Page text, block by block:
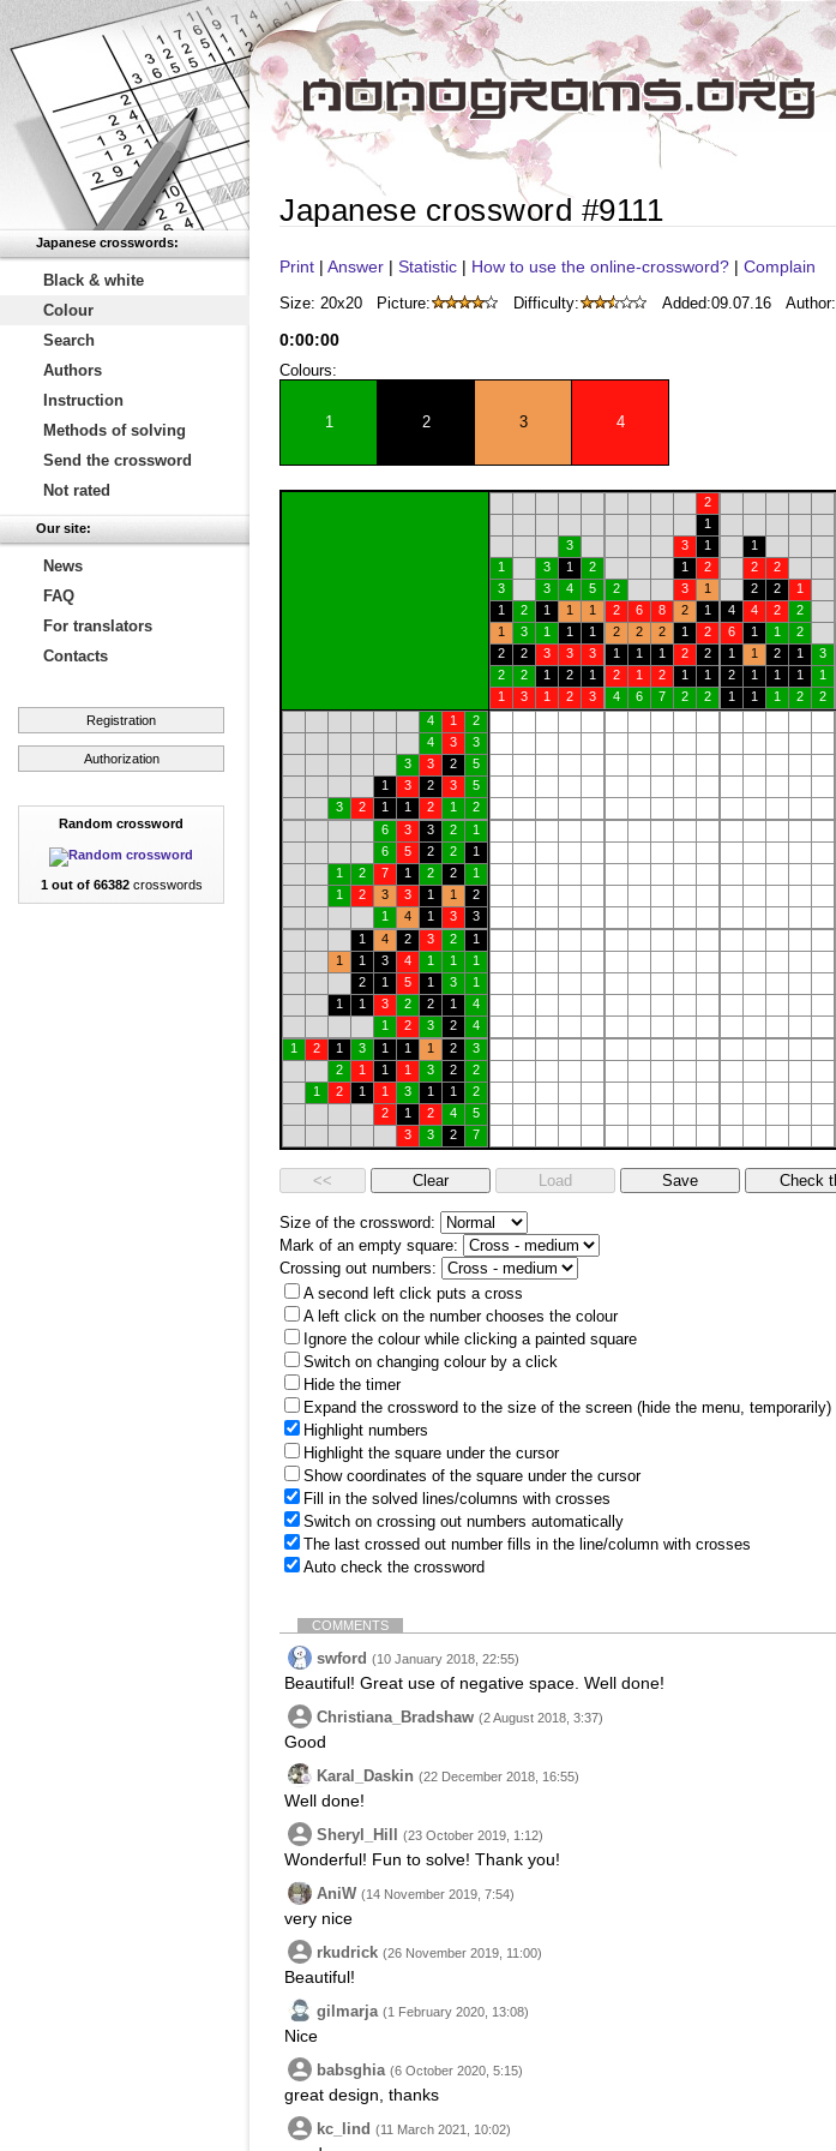
Japanese crosswords:
Black & white
Colour
Search
Authors
Instruction
Methods of solving
Send the crossword
Not rated
Our site:
News
FAQ
For translators
Contacts
Registration
Authorization
Random crossword
1 out of 66382crosswords
Japanese crossword #9111
Print | Answer | Statistic | How to use the online-crossword? | Complain
Size: 20x20 Picture: Difficulty: Added:09.07.16 Author:
0:00:00
Colours:
1 2 3 4
2
1
3
3 1
1
1
3 1 2 1 2 2
2
3
3 4 5 2 3 1 2 2
1
1
2 1 1 1 2 6 8 2 1 4 4 2 2
1
3 1 1 1 2 2 2 1 2 6 1 1 2
2
2 3 3 3 1 1 1 2 2 1 1 2 1 3
2
2 1 2 1 2 1 2 1 1 2 1 1 1 1
1
3 1 2 3 4 6 7 2 2 1 1 1 2 2
4
1
2
4
3
3
3
3 2
5
1
3 2 3
5
3
2 1 1 2 1
2
6
3 3 2
1
6
5 2 2
1
1
2 7 1 2 2
1
1
2 3 3 1 1
2
1
4 1 3
3
1
4 2 3 2
1
1
1 3 4 1 1
1
2
1 5 1 3
1
1
1 3 2 2 1
4
1
2 3 2
4
1
2 1 3 1 1 1 2
3
2
1 1 1 3 2
2
1
2 1 1 3 1 1
2
2
1 2 4
5
3
3 2 7
Size of the crossword:
Mark of an empty square:
Crossing out numbers:
A second left click puts a cross
A left click on the number chooses the colour
Ignore the colour while clicking a painted square
Switch on changing colour by a click
Hide the timer
Expand the crossword to the size of the screen (hide the menu, temporarily)
Highlight numbers
Highlight the square under the cursor
Show coordinates of the square under the cursor
Fill in the solved lines/columns with crosses
Switch on crossing out numbers automatically
The last crossed out number fills in the line/column with crosses
Auto check the crossword
COMMENTS
swford (10 January 2018, 22:55)
Beautiful! Great use of negative space. Well done!
Christiana_Bradshaw (2 August 2018, 3:37)
Good
Karal_Daskin (22 December 2018, 16:55)
Well done!
Sheryl_Hill (23 October 2019, 1:12)
Wonderful! Fun to solve! Thank you!
AniW (14 November 2019, 7:54)
very nice
rkudrick (26 November 2019, 11:00)
Beautiful!
gilmarja (1 February 2020, 13:08)
Nice
babsghia (6 October 2020, 5:15)
great design, thanks
kc_lind (11 March 2021, 10:02)